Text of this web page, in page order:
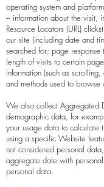
operating system and
– information about the visit,
Resource Locators (URL)
our site (including date and
searched for; page
length of visits to certain
information (such as
and methods used to
We also collect Aggregated
demographic data, for
your usage data to calculate
using a specific Website
not considered personal
aggregate date with
personal data.